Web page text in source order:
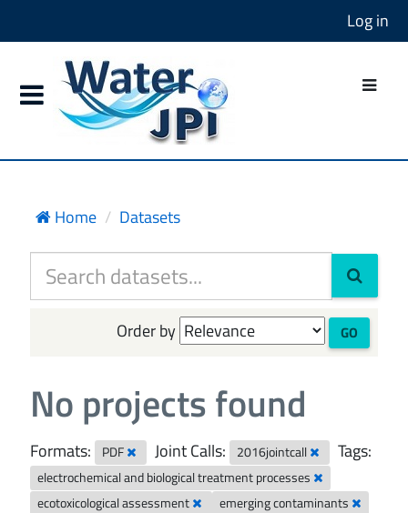
Log in
Home Datasets
Order by GO
No projects found
Formats: PDF Joint Calls: 2016jointcall Tags:
electrochemical and biological treatment processes
ecotoxicological assessment
emerging contaminants